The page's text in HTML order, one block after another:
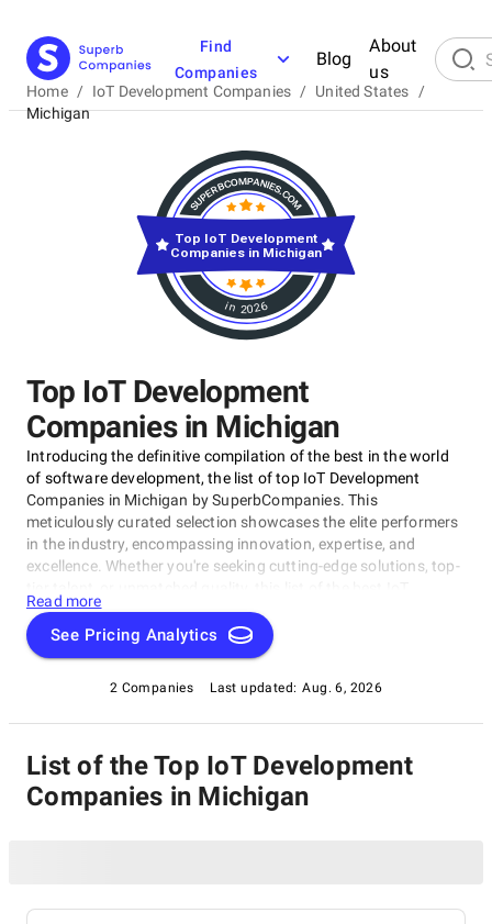
Find
Companies
Blog
About
us
Home / IoT Development Companies / United States
/
Michigan
Top IoT Development
Companies in Michigan
Introducing the definitive compilation of the best in the world
of software development, the list of top IoT Development
Companies in Michigan by SuperbCompanies. This
meticulously curated selection showcases the elite performers
in the industry, encompassing innovation, expertise, and
excellence. Whether you're seeking cutting-edge solutions, top-
Development Companies in Michigan serves as your compass
to navigate the dynamic landscape of software development.
Join us on a journey through the pinnacle of technological
forefront of this ever-evolving field.
Read more
See Pricing Analytics
2 Companies Last updated: Aug. 6, 2026
in 2026
Top IoT Development
Companies in Michigan
List of the Top IoT Development
Companies in Michigan